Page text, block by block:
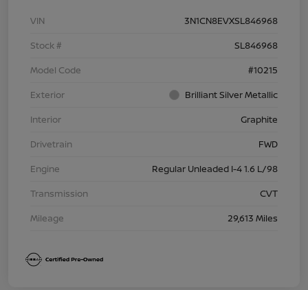
VIN
3N1CN8EVXSL846968
Stock #
SL846968
Model Code
#10215
Exterior
Brilliant Silver Metallic
Interior
Graphite
Drivetrain
FWD
Engine
Regular Unleaded I-4 1.6 L/98
Transmission
CVT
Mileage
29,613 Miles